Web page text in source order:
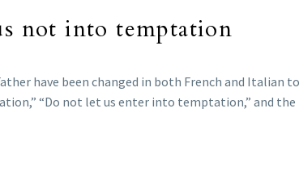
not into temptation
have been changed in both French and Italian
“Do not let us enter into temptation,” and